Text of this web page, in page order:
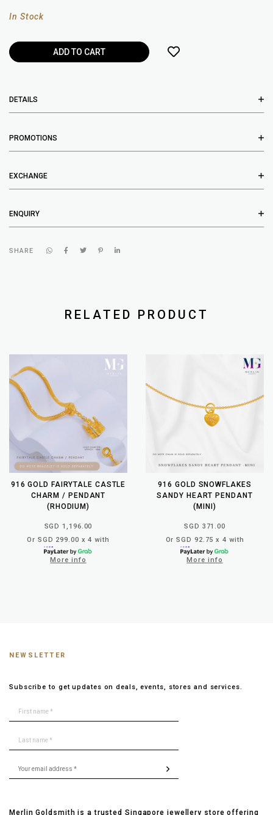
In Stock
DETAILS
PROMOTIONS
EXCHANGE
ENQUIRY
SHARE
RELATED PRODUCT
916 GOLD FAIRYTALE CASTLE
CHARM / PENDANT
(RHODIUM)
SGD 1,196.00
Or SGD 299.00 x 4 with
More info
916 GOLD SNOWFLAKES
SANDY HEART PENDANT
(MINI)
SGD 371.00
Or SGD 92.75 x 4 with
More info
NEWSLETTER
Subscribe to get updates on deals, events, stores and services.
Merlin Goldsmith is a trusted Singapore jewellery store offering